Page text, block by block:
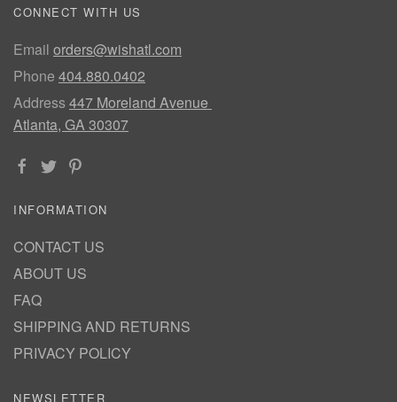
CONNECT WITH US
Email orders@wishatl.com
Phone 404.880.0402
Address447 Moreland Avenue
Atlanta, GA 30307
INFORMATION
CONTACT US
ABOUT US
FAQ
SHIPPING AND RETURNS
PRIVACY POLICY
NEWSLETTER